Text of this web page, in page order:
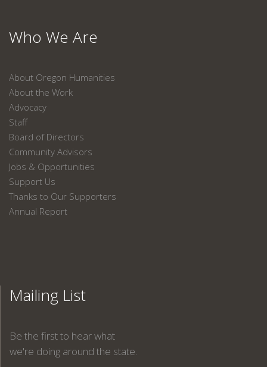
Who We Are
About Oregon Humanities
About the Work
Advocacy
Staff
Board of Directors
Community Advisors
Jobs & Opportunities
Support Us
Thanks to Our Supporters
Annual Report
Mailing List
Be the first to hear what
we're doing around the state.